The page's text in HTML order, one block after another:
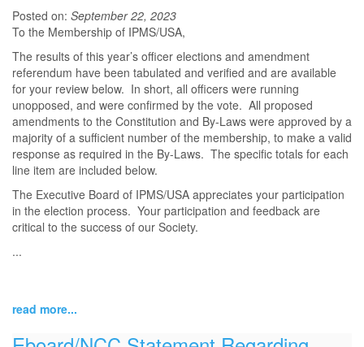
Posted on: September 22, 2023
To the Membership of IPMS/USA,
The results of this year’s officer elections and amendment
referendum have been tabulated and verified and are available
for your review below. In short, all officers were running
unopposed, and were confirmed by the vote. All proposed
amendments to the Constitution and By-Laws were approved by a
majority of a sufficient number of the membership, to make a valid
response as required in the By-Laws. The specific totals for each
line item are included below.
The Executive Board of IPMS/USA appreciates your participation
in the election process. Your participation and feedback are
critical to the success of our Society.
...
read more...